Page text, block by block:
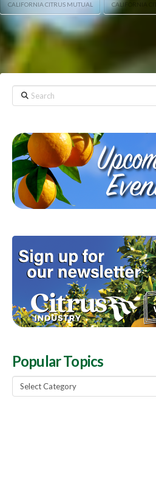
CALIFORNIA CITRUS MUTUAL CALIFORNIA
Search
Popular Topics
Popular
Topics